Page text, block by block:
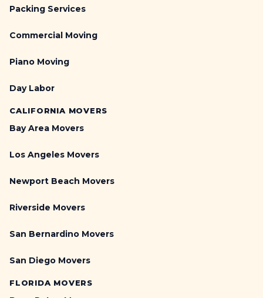
Packing Services
Commercial Moving
Piano Moving
Day Labor
CALIFORNIA MOVERS
Bay Area Movers
Los Angeles Movers
Newport Beach Movers
Riverside Movers
San Bernardino Movers
San Diego Movers
FLORIDA MOVERS